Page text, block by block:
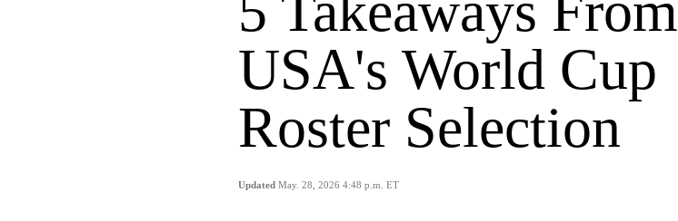
USA's World Cup
Roster Selection
Updated May. 28, 2026 4:48 p.m. ET